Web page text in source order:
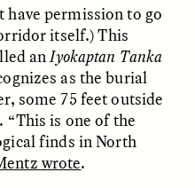
The Myth of “Risk-
Free” Gold
GISELLE FIGUEROA DE LA OSSA
ESSAY / MATERIAL WORLD
have permission to go
itself.) This
anIyokaptan Tanka
as the burial
some 75 feet outside
is one of the
finds in North
wrote.